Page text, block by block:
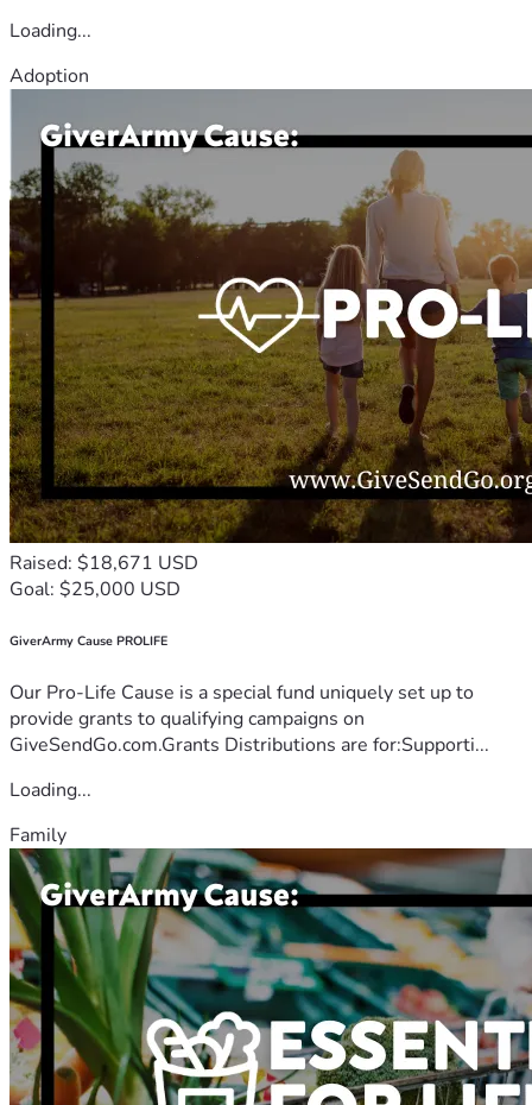
Loading...
Adoption
Raised: $18,671 USD
Goal: $25,000 USD
GiverArmy Cause PROLIFE
Our Pro-Life Cause is a special fund uniquely set up to
provide grants to qualifying campaigns on
GiveSendGo.com.Grants Distributions are for:Supporti...
Loading...
Family